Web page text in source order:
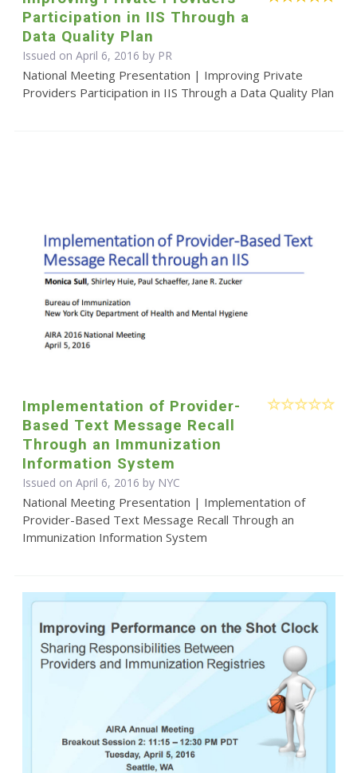
Participation in IIS Through a
Data Quality Plan
Issued on April 6, 2016 by PR
National Meeting Presentation | Improving Private
Providers Participation in IIS Through a Data Quality Plan
Implementation of Provider-
Based Text Message Recall
Through an Immunization
Information System
Issued on April 6, 2016 by NYC
National Meeting Presentation | Implementation of
Provider-Based Text Message Recall Through an
Immunization Information System